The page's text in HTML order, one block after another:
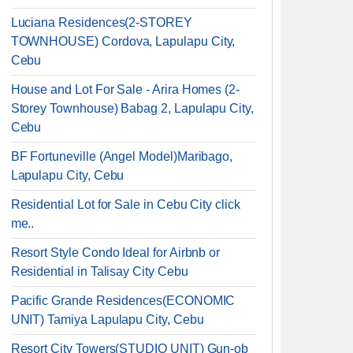
Luciana Residences(2-STOREY
TOWNHOUSE) Cordova, Lapulapu City,
Cebu
House and Lot For Sale - Arira Homes (2-
Storey Townhouse) Babag 2, Lapulapu City,
Cebu
BF Fortuneville (Angel Model)Maribago,
Lapulapu City, Cebu
Residential Lot for Sale in Cebu City click
me..
Resort Style Condo Ideal for Airbnb or
Residential in Talisay City Cebu
Pacific Grande Residences(ECONOMIC
UNIT) Tamiya Lapulapu City, Cebu
Resort City Towers(STUDIO UNIT) Gun-ob